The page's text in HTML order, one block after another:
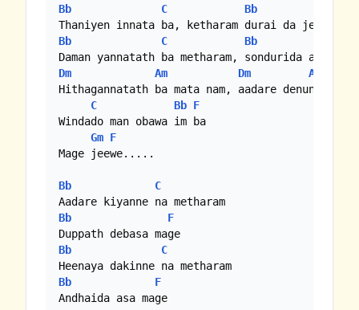
Bb
C Bb
Bb
C Bb
Dm
Am Dm
Am
Hithagannatath ba mata nam, aadare denunado
C
Bb F
Windado man obawa im ba
Gm F
Mage jeewe.....
Bb
C
Bb
F
Bb
C
Bb
F